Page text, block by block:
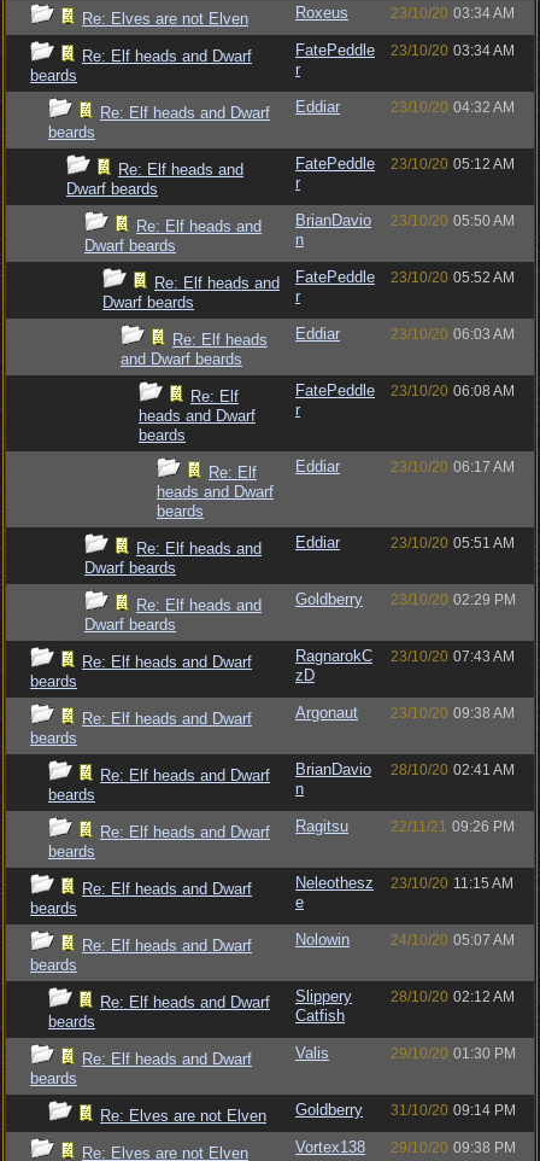
Re: Elves are not Elven Roxeus 23/10/20 03:34 AM
Re: Elf heads and Dwarf
beards
FatePeddle
r
23/10/20 03:34 AM
Re: Elf heads and Dwarf
beards
Eddiar 23/10/20 04:32 AM
Re: Elf heads and
Dwarf beards
FatePeddle
r
23/10/20 05:12 AM
Re: Elf heads and
Dwarf beards
BrianDavio
n
23/10/20 05:50 AM
Re: Elf heads and
Dwarf beards
FatePeddle
r
23/10/20 05:52 AM
Re: Elf heads
and Dwarf beards
Eddiar 23/10/20 06:03 AM
Re: Elf
heads and Dwarf
beards
FatePeddle
r
23/10/20 06:08 AM
Re: Elf
heads and Dwarf
beards
Eddiar 23/10/20 06:17 AM
Re: Elf heads and
Dwarf beards
Eddiar 23/10/20 05:51 AM
Re: Elf heads and
Dwarf beards
Goldberry 23/10/20 02:29 PM
Re: Elf heads and Dwarf
beards
RagnarokC
zD
23/10/20 07:43 AM
Re: Elf heads and Dwarf
beards
Argonaut 23/10/20 09:38 AM
Re: Elf heads and Dwarf
beards
BrianDavio
n
28/10/20 02:41 AM
Re: Elf heads and Dwarf
beards
Ragitsu 22/11/21 09:26 PM
Re: Elf heads and Dwarf
beards
Neleothesz
e
23/10/20 11:15 AM
Re: Elf heads and Dwarf
beards
Nolowin 24/10/20 05:07 AM
Re: Elf heads and Dwarf
beards
Slippery
Catfish
28/10/20 02:12 AM
Re: Elf heads and Dwarf
beards
Valis 29/10/20 01:30 PM
Re: Elves are not Elven Goldberry 31/10/20 09:14 PM
Re: Elves are not Elven Vortex138 29/10/20 09:38 PM